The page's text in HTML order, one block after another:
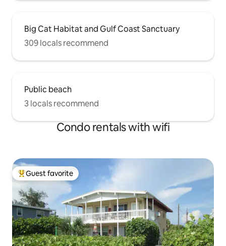
Big Cat Habitat and Gulf Coast Sanctuary
309 locals recommend
Public beach
3 locals recommend
Condo rentals with wifi
Top guest favorite
Guest favorite